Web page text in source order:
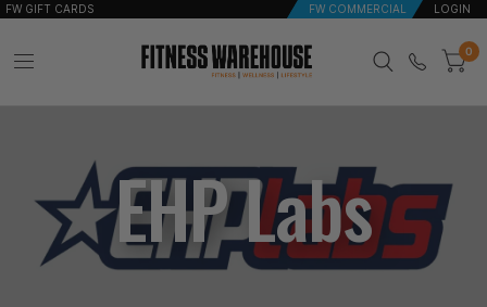
FW GIFT CARDS FW COMMERCIAL LOGIN
0
EHP Labs